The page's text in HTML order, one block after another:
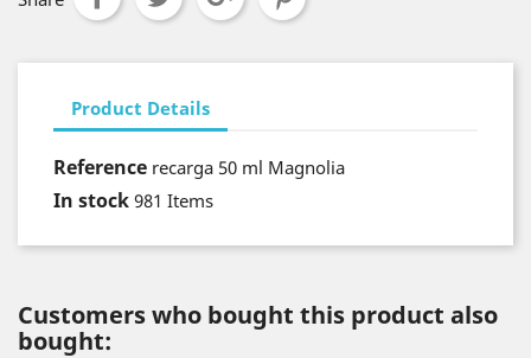
Product Details
Reference recarga 50 ml Magnolia
In stock 981 Items
Customers who bought this product also
bought: